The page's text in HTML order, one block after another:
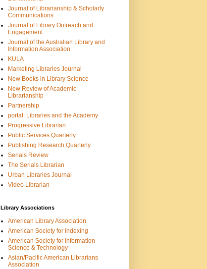
Journal of Librarianship & Scholarly
Communications
Journal of Library Outreach and
Engagement
Journal of the Australian Library and
Information Association
KULA
Marketing Libraries Journal
New Books in Library Science
New Review of Academic
Librarianship
Partnership
portal: Libraries and the Academy
Progressive Librarian
Public Services Quarterly
Publishing Research Quarterly
Serials Review
The Serials Librarian
Urban Libraries Journal
Video Librarian
Library Associations
American Library Association
American Society for Indexing
American Society for Information
Science & Technology
Asian/Pacific American Librarians
Association